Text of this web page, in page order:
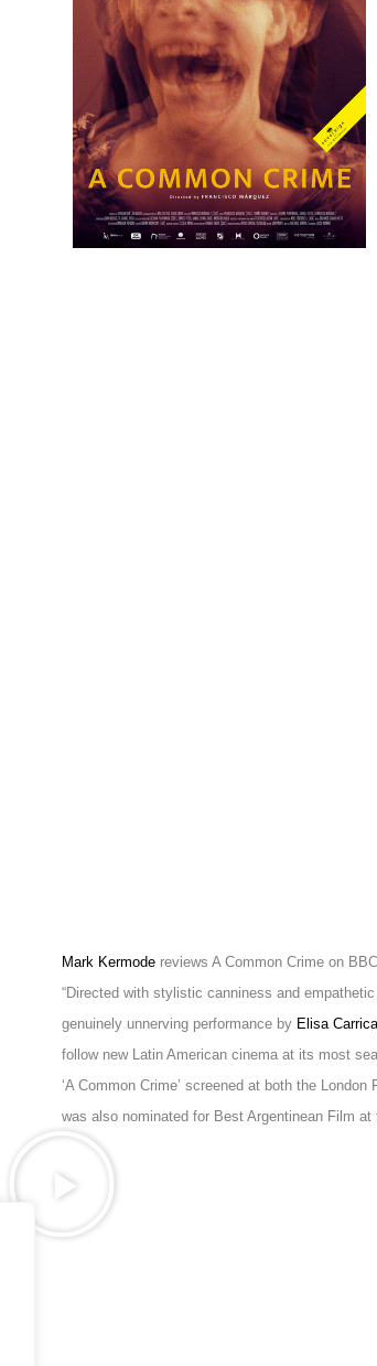
Mark Kermode reviews A Common Crime on
“Directed with stylistic canniness and
genuinely unnerving performance by Elisa
follow new Latin American cinema at its most
‘A Common Crime’ screened at both the
was also nominated for Best Argentinean Film